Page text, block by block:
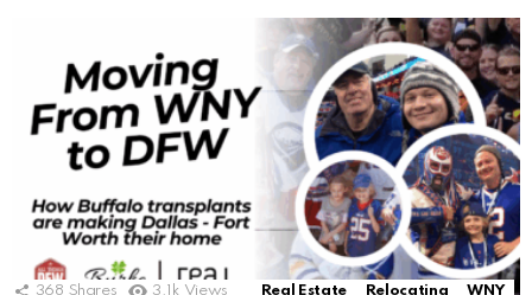
368 Shares 3.1k Views Real Estate Relocating WNY